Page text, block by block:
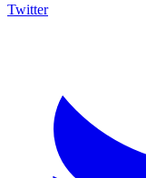
Twitter